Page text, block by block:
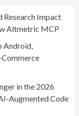
Research Impact
Altmetric MCP
Android,
in the 2026
Augmented Code